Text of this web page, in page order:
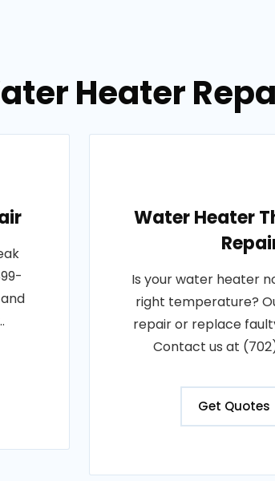
Heater
Water Heater
Is your water heater
right temperature?
repair or replace
Contact us at
Get Quotes